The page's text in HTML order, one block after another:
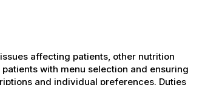
affecting patients, other nutrition
with menu selection and ensuring
and individual preferences. Duties